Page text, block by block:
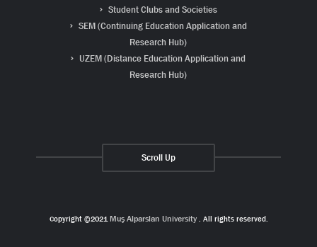
Student Clubs and Societies
SEM (Continuing Education Application and
Research Hub)
UZEM (Distance Education Application and
Research Hub)
Scroll Up
Copyright ©2021 Muş Alparslan University . All rights reserved.